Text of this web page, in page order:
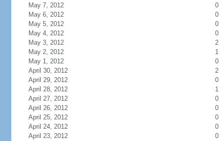
May 7, 2012
0
May 6, 2012
0
May 5, 2012
0
May 4, 2012
0
May 3, 2012
2
May 2, 2012
1
May 1, 2012
0
April 30, 2012
2
April 29, 2012
0
April 28, 2012
1
April 27, 2012
0
April 26, 2012
0
April 25, 2012
0
April 24, 2012
0
April 23, 2012
0